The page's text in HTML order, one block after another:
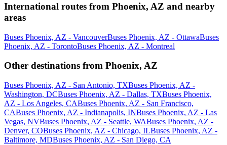
International routes from Phoenix, AZ and nearby
areas
Buses Phoenix, AZ - VancouverBuses Phoenix, AZ - OttawaBuses
Phoenix, AZ - TorontoBuses Phoenix, AZ - Montreal
Other destinations from Phoenix, AZ
Buses Phoenix, AZ - San Antonio, TXBuses Phoenix, AZ -
Washington, DCBuses Phoenix, AZ - Dallas, TXBuses Phoenix,
AZ - Los Angeles, CABuses Phoenix, AZ - San Francisco,
CABuses Phoenix, AZ - Indianapolis, INBuses Phoenix, AZ - Las
Vegas, NVBuses Phoenix, AZ - Seattle, WABuses Phoenix, AZ -
Denver, COBuses Phoenix, AZ - Chicago, ILBuses Phoenix, AZ -
Baltimore, MDBuses Phoenix, AZ - San Diego, CA